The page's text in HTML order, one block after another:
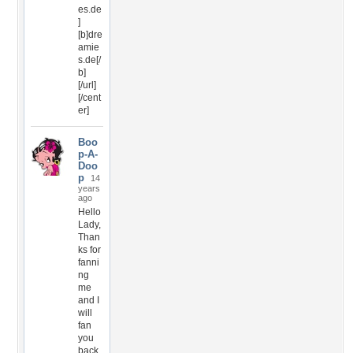
es.de
]
[b]dre
amie
s.de[/
b]
[/url]
[/cent
er]
Boo
p-A-
Doo
p
14
years
ago
Hello
Lady,
Than
ks for
fanni
ng
me
and I
will
fan
you
back